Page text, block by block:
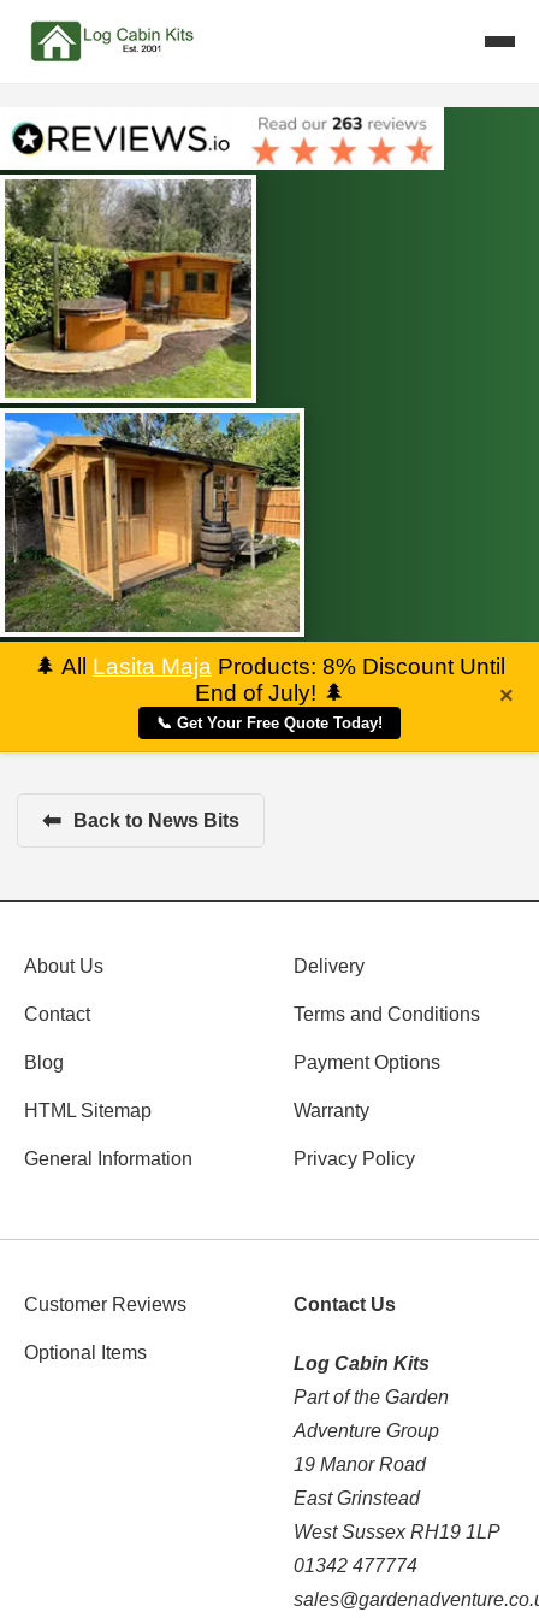
🌲 All Lasita Maja Products: 8% Discount Until
End of July! 🌲
📞 Get Your Free Quote Today!
×
⬅ Back to News Bits
About Us
Contact
Blog
HTML Sitemap
General Information
Delivery
Terms and Conditions
Payment Options
Warranty
Privacy Policy
Customer Reviews
Optional Items
Contact Us
Log Cabin Kits
Part of the Garden
Adventure Group
19 Manor Road
East Grinstead
West Sussex RH19 1LP
01342 477774